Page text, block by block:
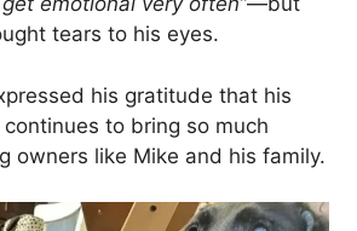
tears to his eyes.
his gratitude that his
continues to bring so much
owners like Mike and his family.